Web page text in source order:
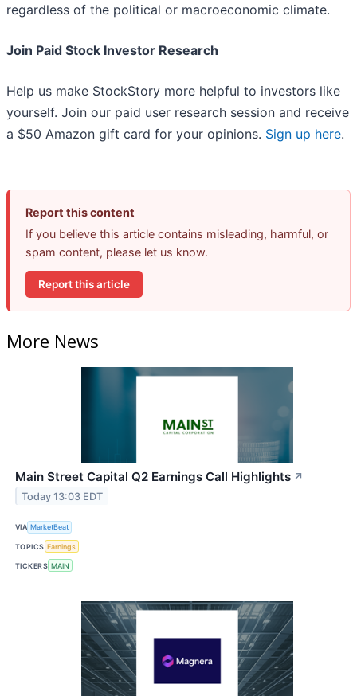
regardless of the political or macroeconomic climate.
Join Paid Stock Investor Research
Help us make StockStory more helpful to investors like
yourself. Join our paid user research session and receive
a $50 Amazon gift card for your opinions. Sign up here.
Report this content
If you believe this article contains misleading, harmful, or
spam content, please let us know.
Report this article
More News
Main Street Capital Q2 Earnings Call Highlights ↗
Today 13:03 EDT
VIA MarketBeat
TOPICS Earnings
TICKERS MAIN